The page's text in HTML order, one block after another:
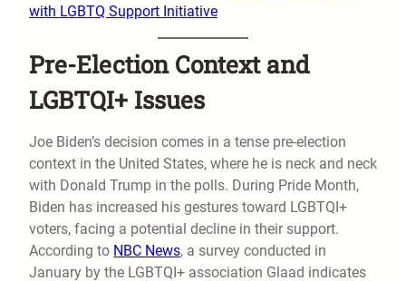
with LGBTQ Support Initiative
Pre-Election Context and
LGBTQI+ Issues
Joe Biden’s decision comes in a tense pre-election
context in the United States, where he is neck and neck
with Donald Trump in the polls. During Pride Month,
Biden has increased his gestures toward LGBTQI+
voters, facing a potential decline in their support.
According to NBC News, a survey conducted in
January by the LGBTQI+ association Glaad indicates